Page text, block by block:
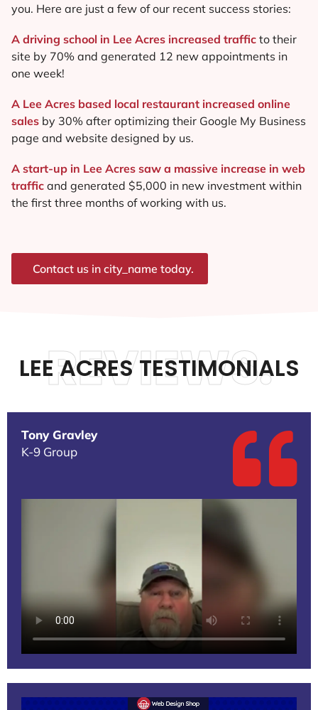
you. Here are just a few of our recent success stories:
A driving school in Lee Acres increased traffic to their
site by 70% and generated 12 new appointments in
one week!
A Lee Acres based local restaurant increased online
sales by 30% after optimizing their Google My Business
page and website designed by us.
A start-up in Lee Acres saw a massive increase in web
traffic and generated $5,000 in new investment within
the first three months of working with us.
Contact us in city_name today.
LEE ACRES TESTIMONIALS
REVIEWS.
Tony Gravley
K-9 Group